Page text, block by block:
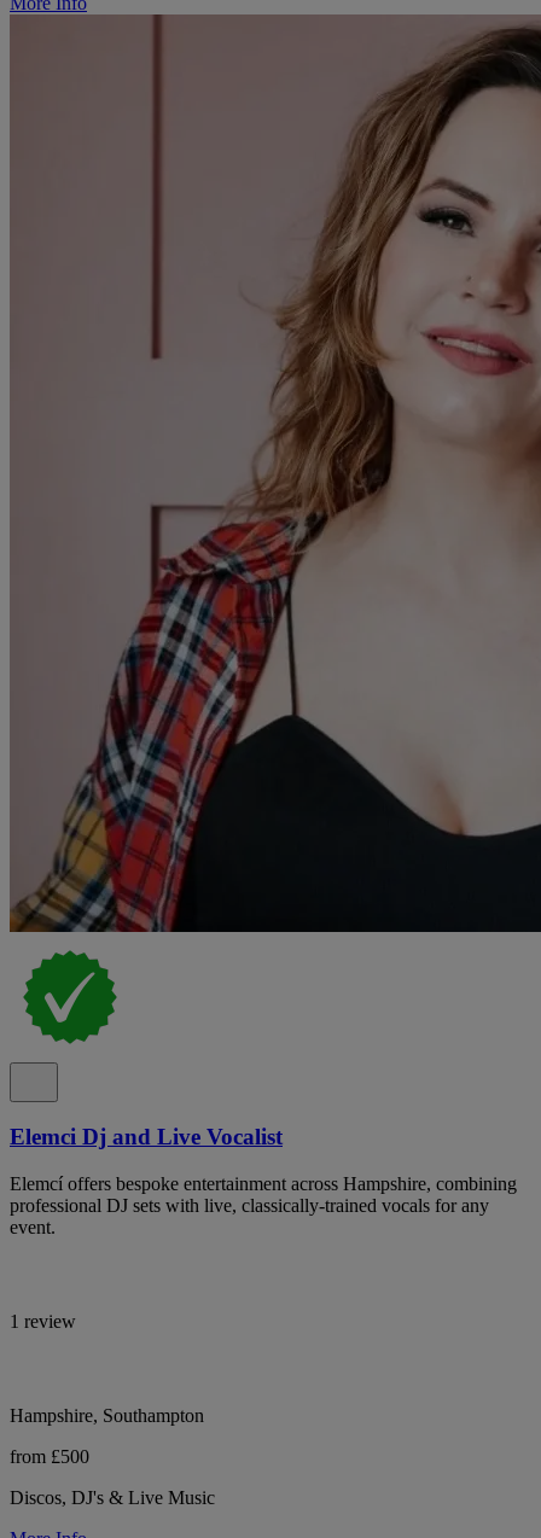
Elemci Dj and Live Vocalist
Elemcí offers bespoke entertainment across Hampshire, combining
professional DJ sets with live, classically-trained vocals for any
event.
1 review
Hampshire, Southampton
from £500
Discos, DJ's & Live Music